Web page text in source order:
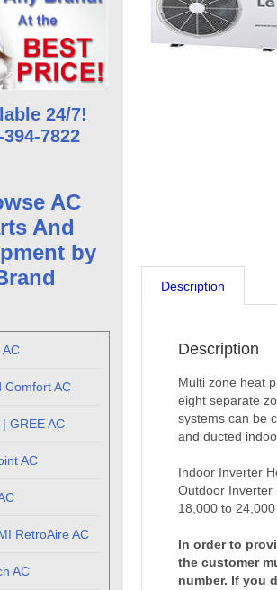
Description
Description
Multi zone heat
eight separate
systems can be
and ducted
Indoor Inverter
Outdoor Inverter
18,000 to 24,000
In order to
the customer
number. If you
24/7!
394-7822
AC
And
by
AC
Comfort AC
GREE AC
AC
RetroAire AC
AC